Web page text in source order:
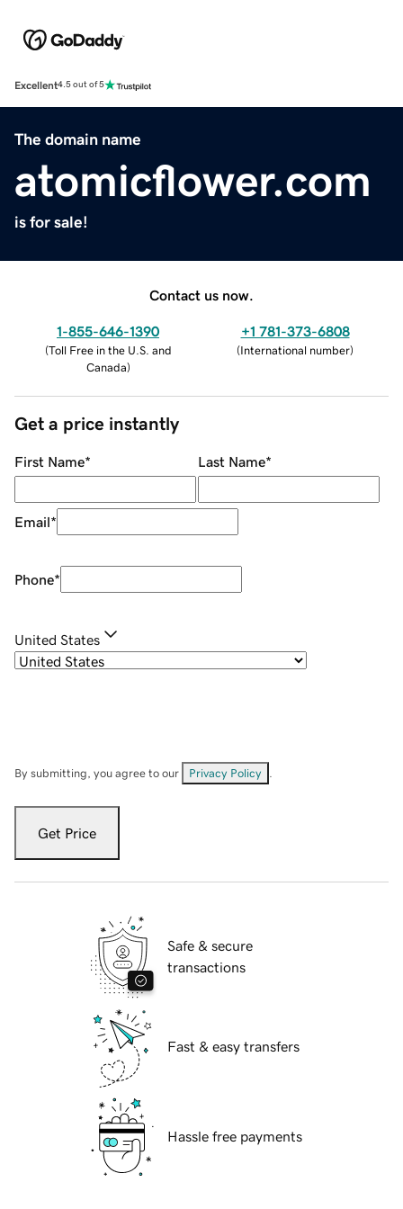
Excellent4.5 out of 5
The domain name
atomicflower.com
is for sale!
Contact us now.
1-855-646-1390
(Toll Free in the U.S. and
Canada)
+1 781-373-6808
(International number)
Get a price instantly
First Name* Last Name*
Email*
Phone*
United States
By submitting, you agree to our Privacy Policy
Get Price
Safe & secure
transactions
Fast & easy transfers
Hassle free payments